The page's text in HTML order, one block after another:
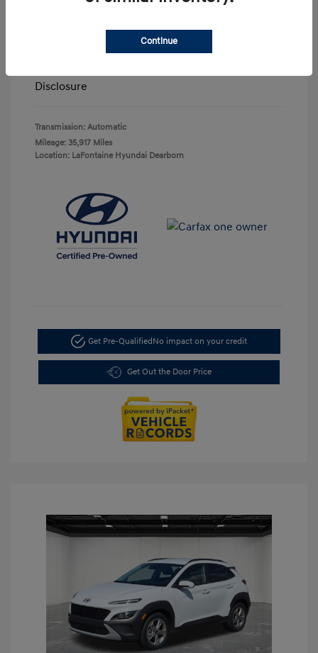
Doc + CVR Fee*
Disclosure
Transmission: Automatic
Mileage: 35,917 Miles
Location: LaFontaine Hyundai Dearborn
Get Pre-QualifiedNo impact on your credit
Get Out the Door Price
Continue